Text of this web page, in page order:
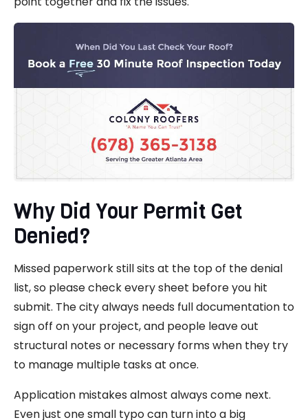
Why Did Your Permit Get
Denied?
Missed paperwork still sits at the top of the denial
list, so please check every sheet before you hit
submit. The city always needs full documentation to
sign off on your project, and people leave out
structural notes or necessary forms when they try
to manage multiple tasks at once.
Application mistakes almost always come next.
Even just one small typo can turn into a big